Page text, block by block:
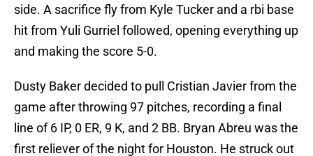
side. A sacrifice fly from Kyle Tucker and a rbi base
hit from Yuli Gurriel followed, opening everything up
and making the score 5-0.
Dusty Baker decided to pull Cristian Javier from the
game after throwing 97 pitches, recording a final
line of 6 IP, 0 ER, 9 K, and 2 BB. Bryan Abreu was the
first reliever of the night for Houston. He struck out